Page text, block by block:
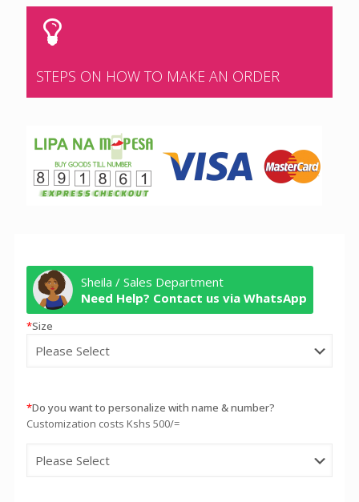
STEPS ON HOW TO MAKE AN ORDER
Sheila / Sales Department
Need Help? Contact us via WhatsApp
*Size
*Do you want to personalize with name & number?
Customization costs Kshs 500/=